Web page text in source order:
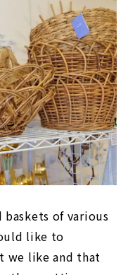
of various
like to
we like and that